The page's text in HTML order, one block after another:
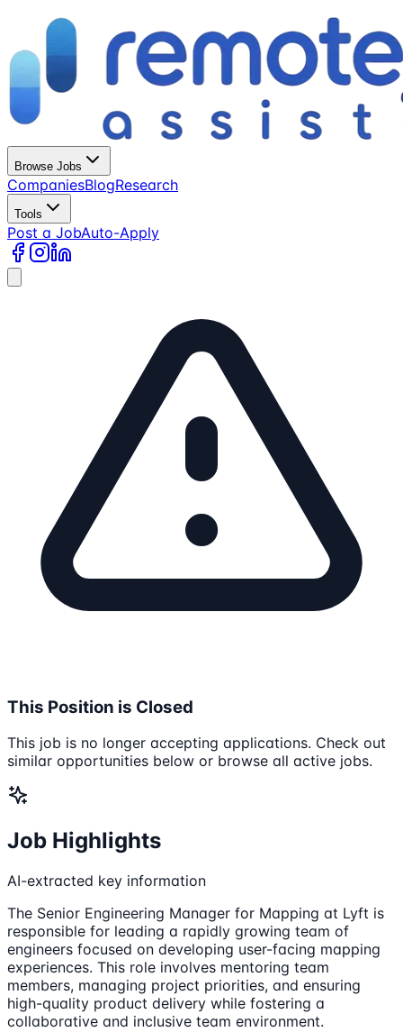
Browse Jobs
CompaniesBlogResearch
Tools
Post a JobAuto-Apply
This Position is Closed
This job is no longer accepting applications. Check out
similar opportunities below or browse all active jobs.
Job Highlights
AI-extracted key information
The Senior Engineering Manager for Mapping at Lyft is
responsible for leading a rapidly growing team of
engineers focused on developing user-facing mapping
experiences. This role involves mentoring team
members, managing project priorities, and ensuring
high-quality product delivery while fostering a
collaborative and inclusive team environment.